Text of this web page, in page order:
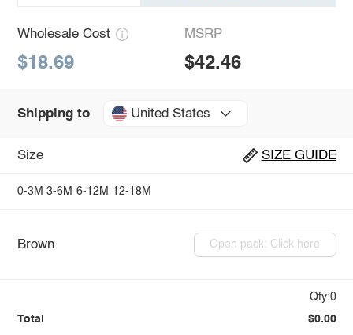
Wholesale Cost
$18.69
MSRP
$42.46
Shipping to United States
Size SIZE GUIDE
0-3M 3-6M 6-12M 12-18M
Brown Open pack: Click here
Qty:0
Total $0.00